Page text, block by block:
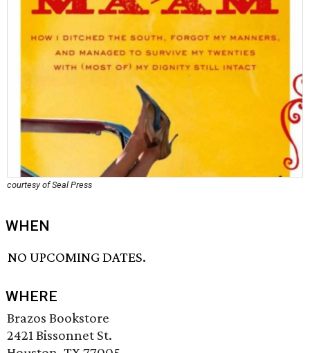
courtesy of Seal Press
WHEN
NO UPCOMING DATES.
WHERE
Brazos Bookstore
2421 Bissonnet St.